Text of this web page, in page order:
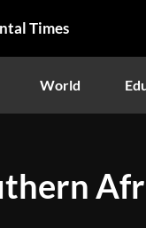
Times
World